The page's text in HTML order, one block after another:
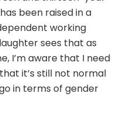
been raised in a
working
sees that as
I’m aware that I need
it’s still not normal
in terms of gender